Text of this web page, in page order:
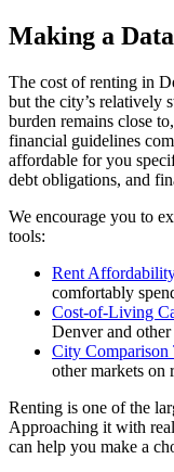
Making a
The cost of renting in
but the city’s relatively
burden remains close
financial guidelines
affordable for you
debt obligations, and
We encourage you to
tools:
Rent
comfortably
Cost-of-Living
Denver and other
City Comparison
other markets on
Renting is one of the
Approaching it with
can help you make a